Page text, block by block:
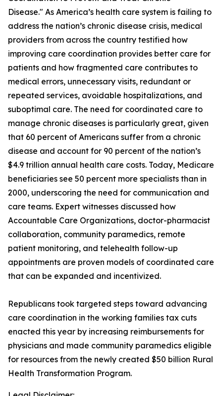
Disease." As America’s health care system is failing to
address the nation’s chronic disease crisis, medical
providers from across the country testified how
improving care coordination provides better care for
patients and how fragmented care contributes to
medical errors, unnecessary visits, redundant or
repeated services, avoidable hospitalizations, and
suboptimal care. The need for coordinated care to
manage chronic diseases is particularly great, given
that 60 percent of Americans suffer from a chronic
disease and account for 90 percent of the nation’s
$4.9 trillion annual health care costs. Today, Medicare
beneficiaries see 50 percent more specialists than in
2000, underscoring the need for communication and
care teams. Expert witnesses discussed how
Accountable Care Organizations, doctor-pharmacist
collaboration, community paramedics, remote
patient monitoring, and telehealth follow-up
appointments are proven models of coordinated care
that can be expanded and incentivized.
Republicans took targeted steps toward advancing
care coordination in the working families tax cuts
enacted this year by increasing reimbursements for
physicians and made community paramedics eligible
for resources from the newly created $50 billion Rural
Health Transformation Program.